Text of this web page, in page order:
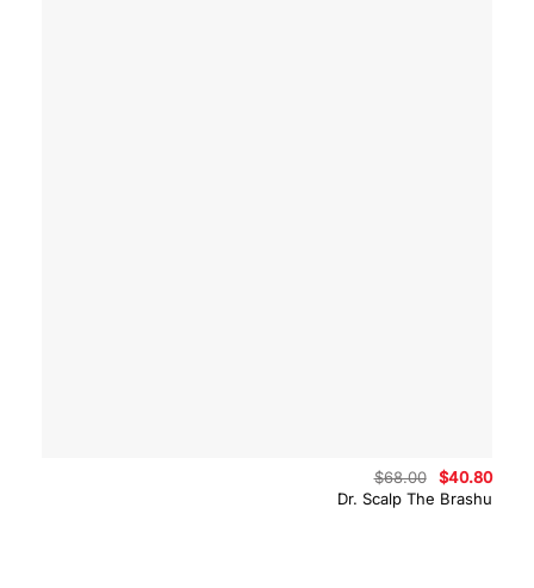
Dr. Scalp The Brashu
$68.00
Original
price
was:
$40.80